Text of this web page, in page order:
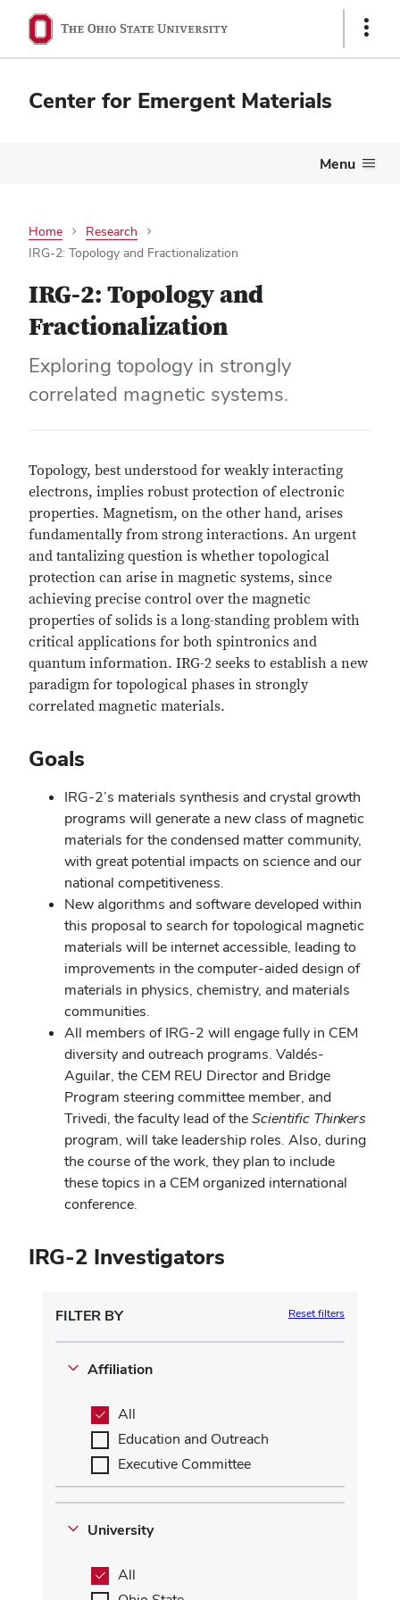
Show
Center for Emergent Materials
Menu
Home
Research
IRG-2: Topology and Fractionalization
IRG-2: Topology and
Fractionalization
Exploring topology in strongly
correlated magnetic systems.
Topology, best understood for weakly interacting
electrons, implies robust protection of electronic
properties. Magnetism, on the other hand, arises
fundamentally from strong interactions. An urgent
and tantalizing question is whether topological
protection can arise in magnetic systems, since
achieving precise control over the magnetic
properties of solids is a long-standing problem with
critical applications for both spintronics and
quantum information. IRG-2 seeks to establish a new
paradigm for topological phases in strongly
correlated magnetic materials.
Goals
IRG-2’s materials synthesis and crystal growth
programs will generate a new class of magnetic
materials for the condensed matter community,
with great potential impacts on science and our
national competitiveness.
New algorithms and software developed within
this proposal to search for topological magnetic
materials will be internet accessible, leading to
improvements in the computer-aided design of
materials in physics, chemistry, and materials
communities.
All members of IRG-2 will engage fully in CEM
diversity and outreach programs. Valdés-
Aguilar, the CEM REU Director and Bridge
Program steering committee member, and
Trivedi, the faculty lead of theScientific Thinkers
program, will take leadership roles. Also, during
the course of the work, they plan to include
these topics in a CEM organized international
conference.
IRG-2 Investigators
FILTER BY Reset filters
Affiliation
All
Education and Outreach
Executive Committee
University
All